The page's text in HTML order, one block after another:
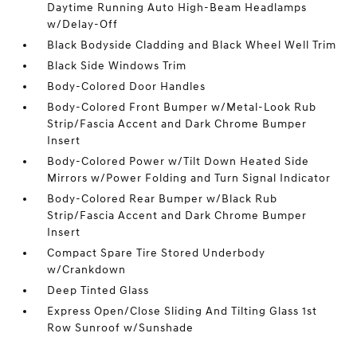
Daytime Running Auto High-Beam Headlamps
w/Delay-Off
Black Bodyside Cladding and Black Wheel Well Trim
Black Side Windows Trim
Body-Colored Door Handles
Body-Colored Front Bumper w/Metal-Look Rub
Strip/Fascia Accent and Dark Chrome Bumper
Insert
Body-Colored Power w/Tilt Down Heated Side
Mirrors w/Power Folding and Turn Signal Indicator
Body-Colored Rear Bumper w/Black Rub
Strip/Fascia Accent and Dark Chrome Bumper
Insert
Compact Spare Tire Stored Underbody
w/Crankdown
Deep Tinted Glass
Express Open/Close Sliding And Tilting Glass 1st
Row Sunroof w/Sunshade